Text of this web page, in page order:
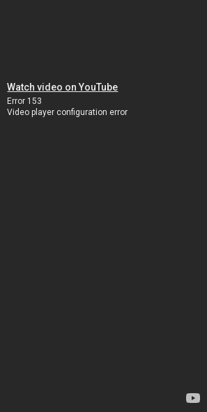
Watch video on YouTube
Error 153
Video player configuration error